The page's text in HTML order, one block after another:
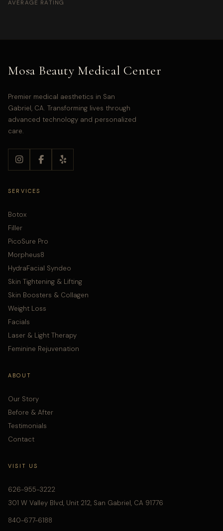
AVERAGE RATING
Mosa Beauty Medical Center
Premier medical aesthetics in San
Gabriel, CA. Transforming lives through
advanced technology and personalized
care.
SERVICES
Botox
Filler
PicoSure Pro
Morpheus8
HydraFacial Syndeo
Skin Tightening & Lifting
Skin Boosters & Collagen
Weight Loss
Facials
Laser & Light Therapy
Feminine Rejuvenation
ABOUT
Our Story
Before & After
Testimonials
Contact
VISIT US
626-955-3222
301 W Valley Blvd, Unit 212, San Gabriel, CA 91776
840-677-6188